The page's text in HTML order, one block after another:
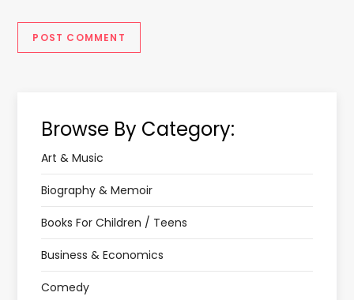
Browse By Category:
Art & Music
Biography & Memoir
Books For Children / Teens
Business & Economics
Comedy